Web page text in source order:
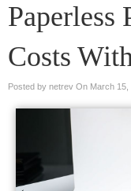
Paperless
Costs
Posted by netrev On March 15,